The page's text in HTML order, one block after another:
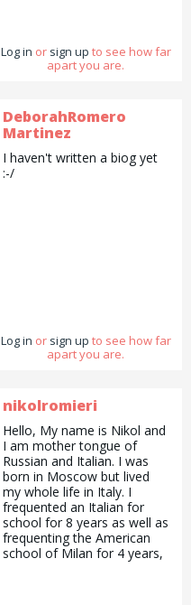
Log in or sign up to see how far
apart you are.
DeborahRomero
Martinez
I haven't written a biog yet
:-/
Log in or sign up to see how far
apart you are.
nikolromieri
Hello, My name is Nikol and
I am mother tongue of
Russian and Italian. I was
born in Moscow but lived
my whole life in Italy. I
frequented an Italian for
school for 8 years as well as
frequenting the American
school of Milan for 4 years,